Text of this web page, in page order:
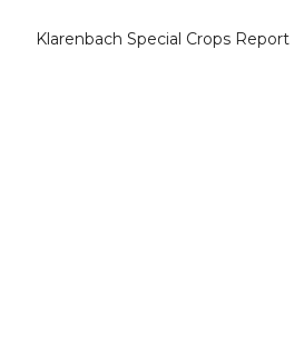
Klarenbach Special Crops Report